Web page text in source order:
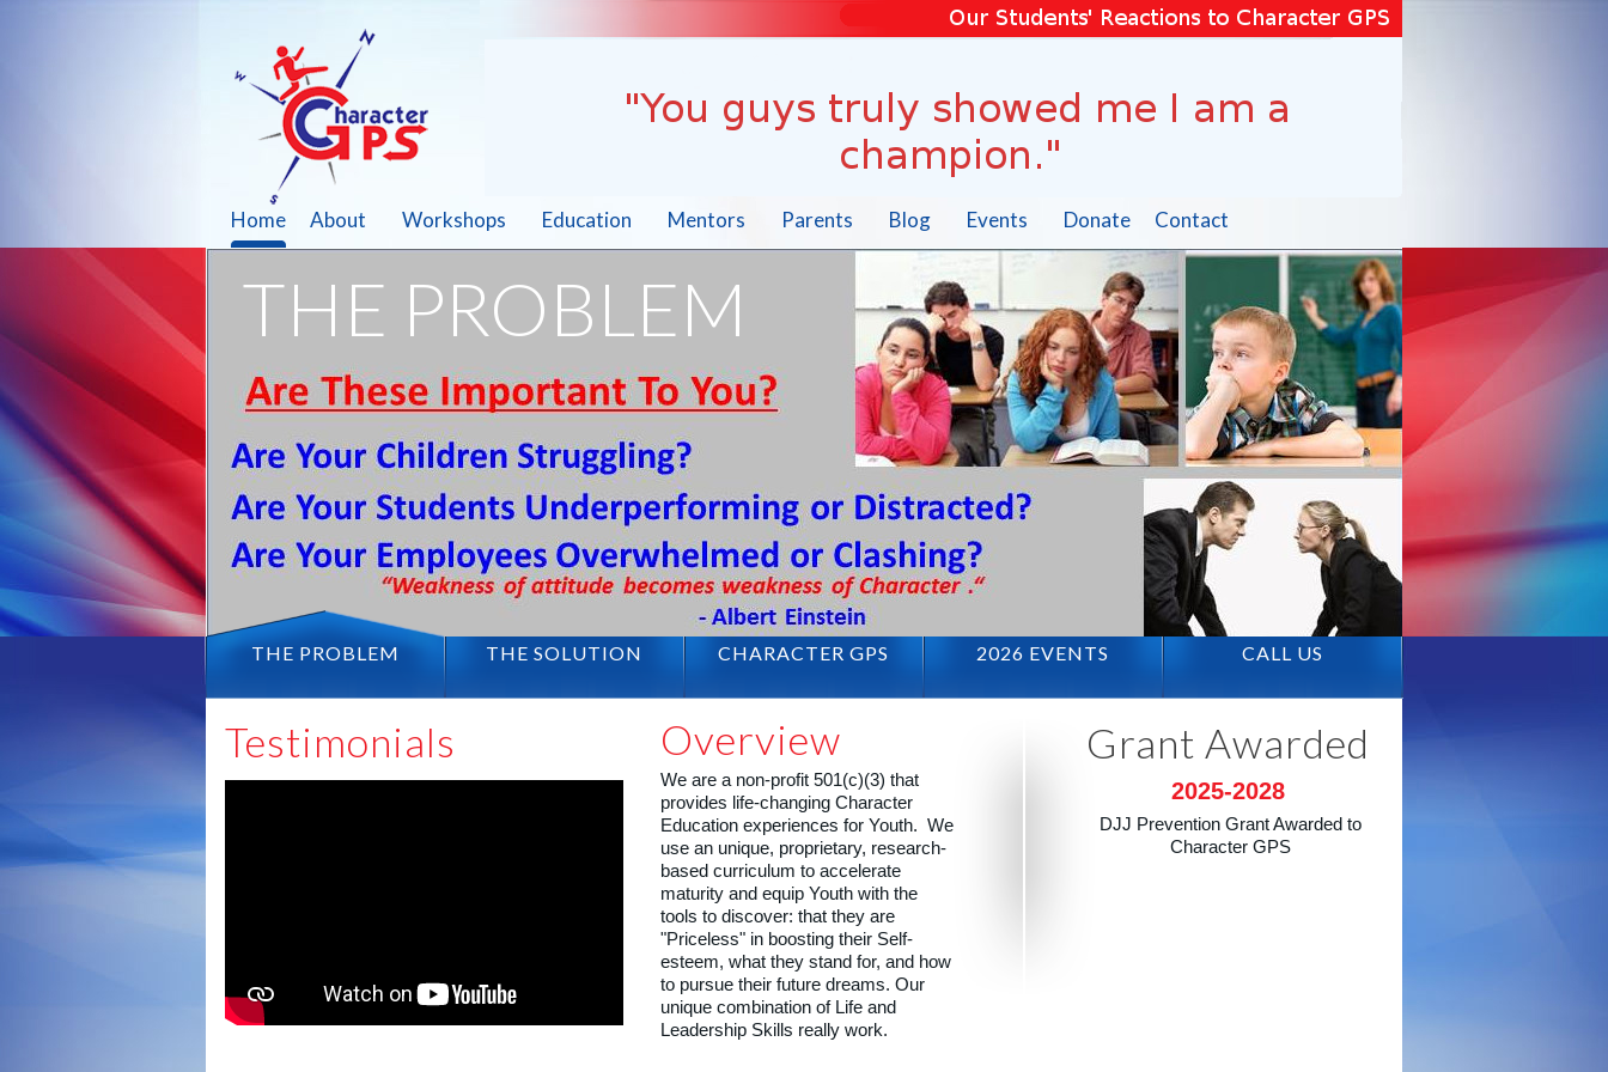
Home About Workshops Education Mentors Parents Blog Events Donate Contact
THE PROBLEM
123 4 5
THE PROBLEM THE SOLUTION CHARACTER GPS 2026 EVENTS CALL US
Testimonials Overview
We are a non-profit 501(c)(3) that
provides life-changing Character
Education experiences for Youth. We
use an unique, proprietary, research-
based curriculum to accelerate
maturity and equip Youth with the
tools to discover: that they are
"Priceless" in boosting their Self-
esteem, what they stand for, and how
to pursue their future dreams. Our
unique combination of Life and
Leadership Skills really work.
Grant Awarded
2025-2028
DJJ Prevention Grant Awarded to
Character GPS